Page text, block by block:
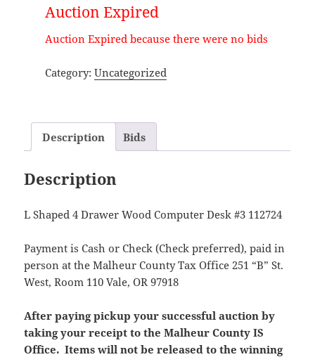
Auction Expired
Auction Expired because there were no bids
Category: Uncategorized
Description Bids
Description
L Shaped 4 Drawer Wood Computer Desk #3 112724
Payment is Cash or Check (Check preferred), paid in
person at the Malheur County Tax Office 251 “B” St.
West, Room 110 Vale, OR 97918
After paying pickup your successful auction by
taking your receipt to the Malheur County IS
Office. Items will not be released to the winning